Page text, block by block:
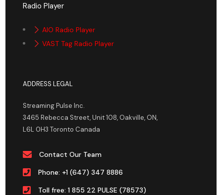
Radio Player
AIO Radio Player
VAST Tag Radio Player
ADDRESS LEGAL
Streaming Pulse Inc.
3465 Rebecca Street, Unit 108, Oakville, ON,
L6L 0H3 Toronto Canada
Contact Our Team
Phone: +1 (647) 347 8886
Toll free: 1 855 22 PULSE (78573)